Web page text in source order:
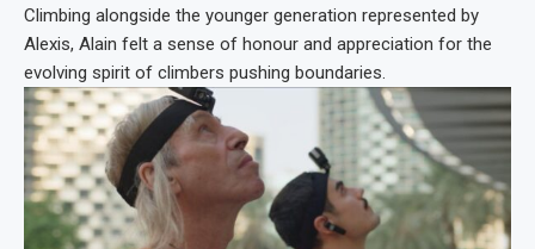
Climbing alongside the younger generation represented by
Alexis, Alain felt a sense of honour and appreciation for the
evolving spirit of climbers pushing boundaries.